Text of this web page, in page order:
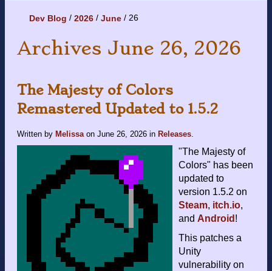
Dev Blog 2026 June 26
Archives June 26, 2026
The Majesty of Colors
Remastered Updated to 1.5.2
Written by Melissa on June 26, 2026 in Releases.
"The Majesty of
Colors" has been
updated to
version 1.5.2 on
Steam, itch.io,
and Android !
This patches a
Unity
vulnerability on